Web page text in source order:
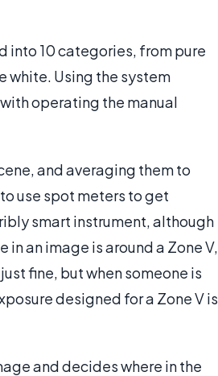
into 10 categories, from pure
white. Using the system
operating the manual
and averaging them to
use spot meters to get
smart instrument, although
an image is around a Zone V,
fine, but when someone is
designed for a Zone V is
and decides where in the